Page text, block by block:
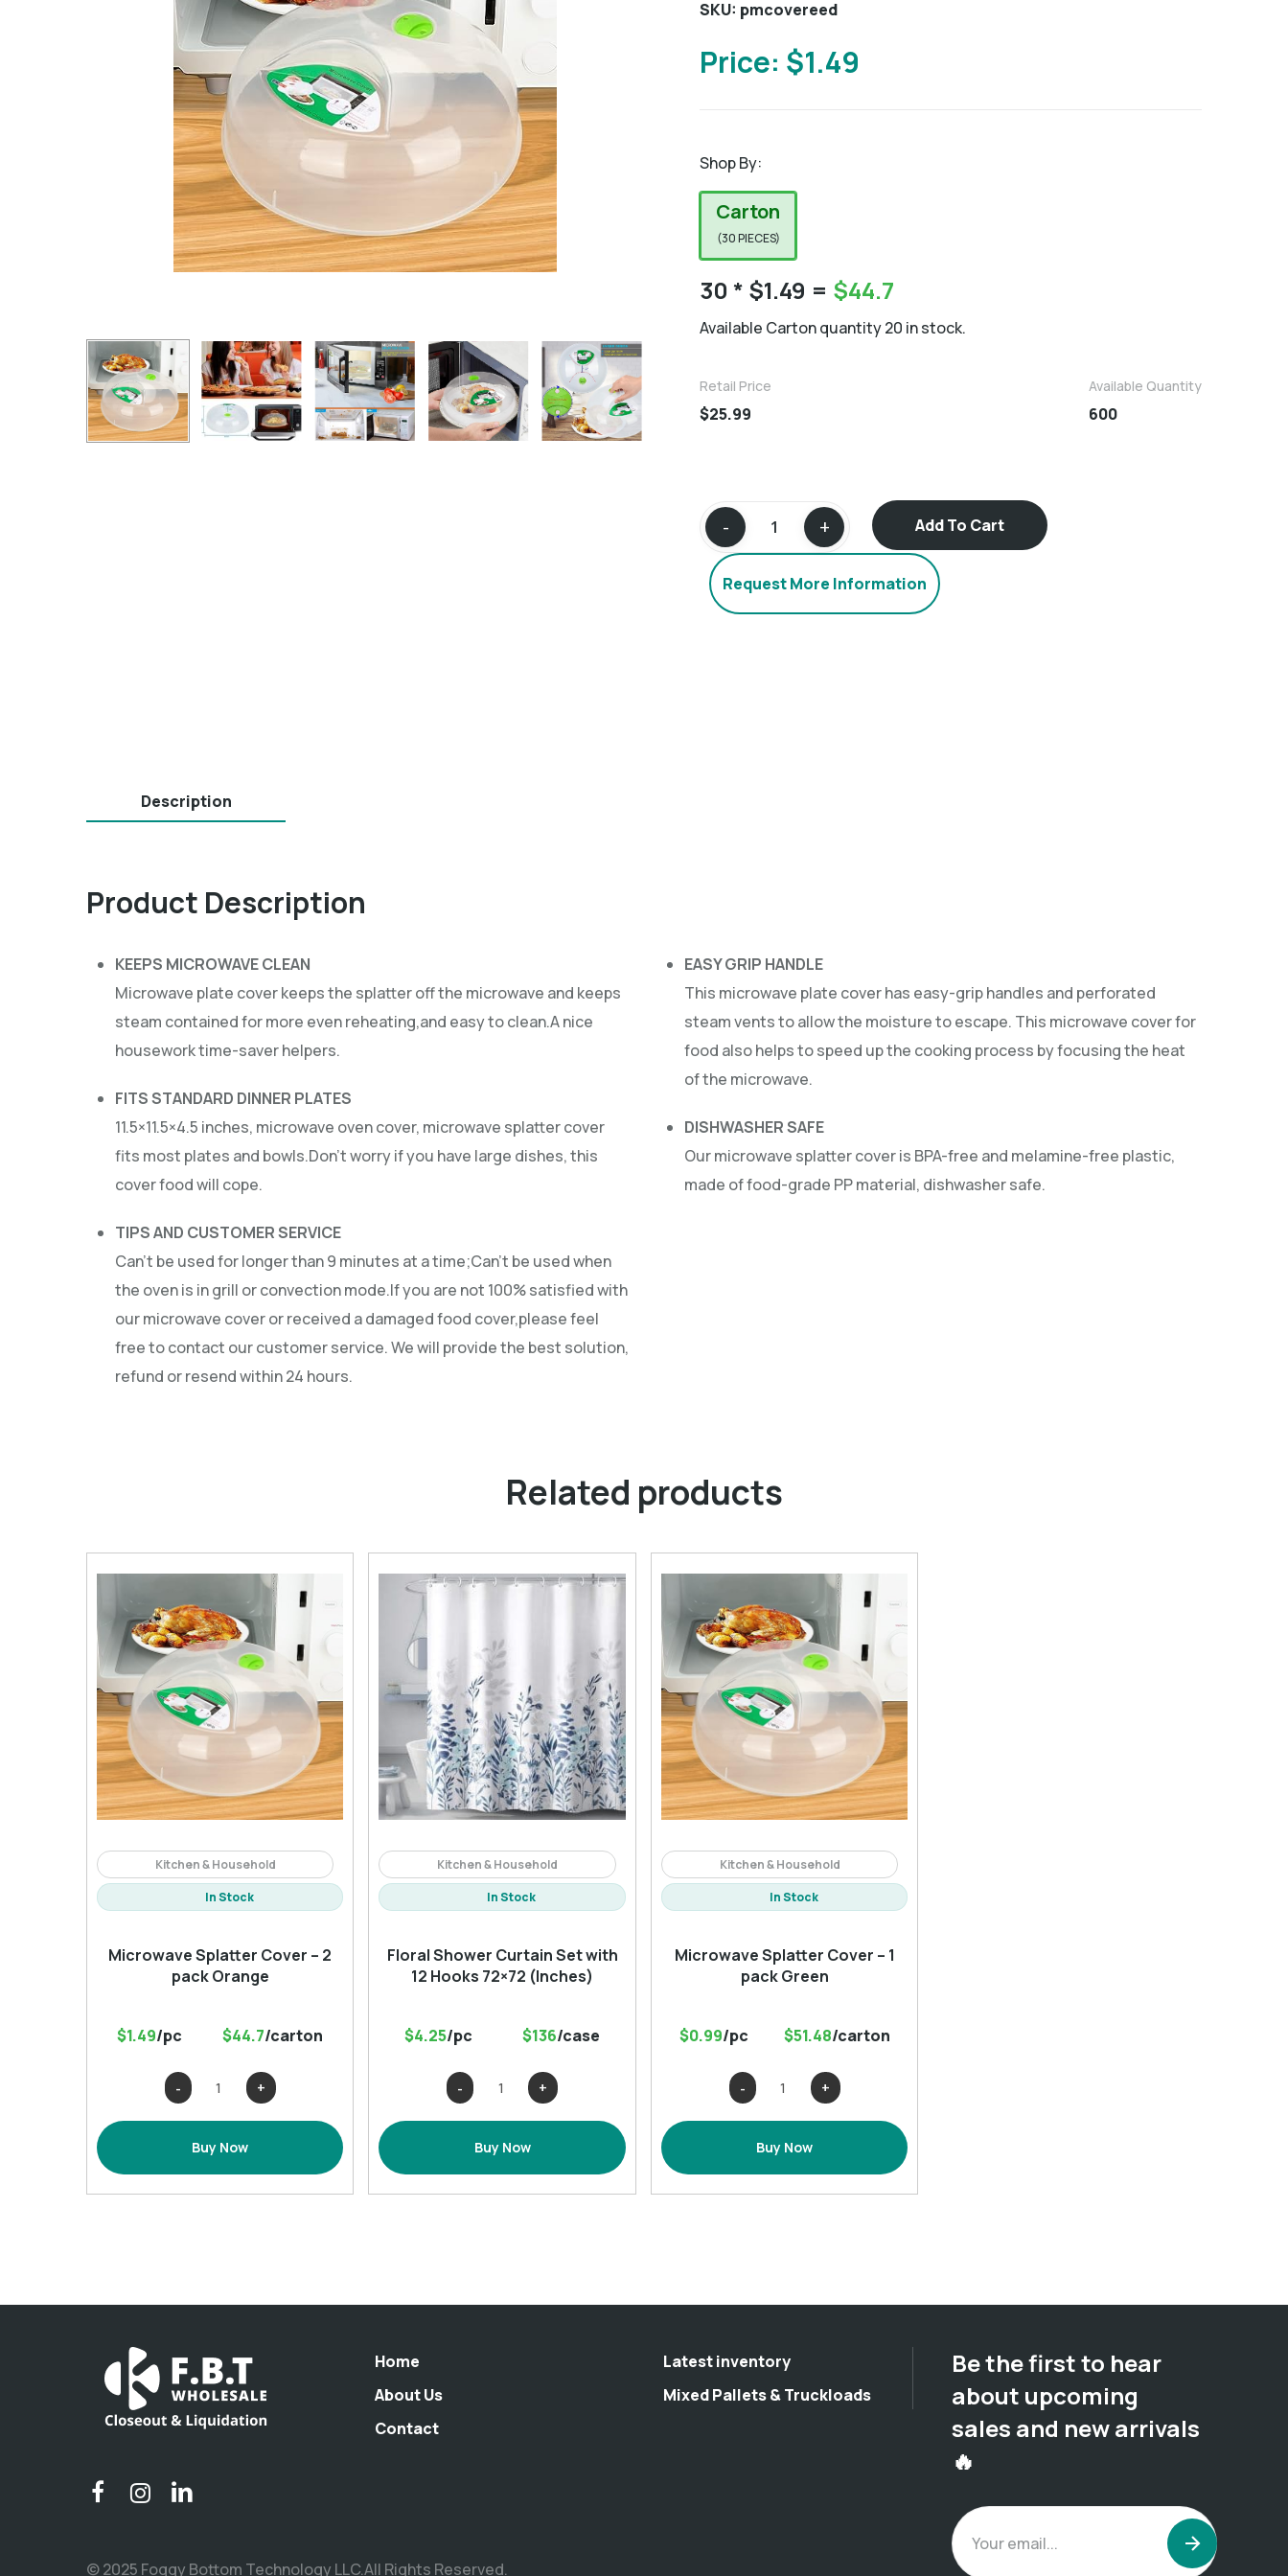
SKU: pmcovereed
Price: $1.49
Shop By:
Carton
(30 PIECES)
30 * $1.49 = $44.7
Available Carton quantity 20 in stock.
Retail Price
$25.99
Available Quantity
600
Add To Cart
Request More Information
Description
Product Description
KEEPS MICROWAVE CLEAN
Microwave plate cover keeps the splatter off the microwave and keeps
steam contained for more even reheating,and easy to clean.A nice
housework time-saver helpers.
FITS STANDARD DINNER PLATES
11.5×11.5×4.5 inches, microwave oven cover, microwave splatter cover
fits most plates and bowls.Don’t worry if you have large dishes, this
cover food will cope.
TIPS AND CUSTOMER SERVICE
Can’t be used for longer than 9 minutes at a time;Can’t be used when
the oven is in grill or convection mode.If you are not 100% satisfied with
our microwave cover or received a damaged food cover,please feel
free to contact our customer service. We will provide the best solution,
refund or resend within 24 hours.
EASY GRIP HANDLE
This microwave plate cover has easy-grip handles and perforated
steam vents to allow the moisture to escape. This microwave cover for
food also helps to speed up the cooking process by focusing the heat
of the microwave.
DISHWASHER SAFE
Our microwave splatter cover is BPA-free and melamine-free plastic,
made of food-grade PP material, dishwasher safe.
Related products
Kitchen & Household
In Stock
Microwave Splatter Cover – 2
pack Orange
$1.49/pc $44.7/carton
Microwave
Splatter
2
Buy Now
Kitchen & Household
In Stock
Floral Shower Curtain Set with
12 Hooks 72×72 (Inches)
$4.25/pc $136/case
Floral
with
(Inches)
Buy Now
Kitchen & Household
In Stock
Microwave Splatter Cover – 1
pack Green
$0.99/pc $51.48/carton
Microwave
Splatter
1
Buy Now
Home
About Us
Contact
Latest inventory
Mixed Pallets & Truckloads
Be the first to hear
about upcoming
sales and new arrivals
🔥
© 2025 Foggy Bottom Technology LLC.All Rights Reserved.